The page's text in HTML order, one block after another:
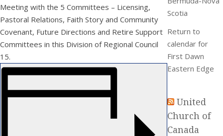
Meeting with the 5 Committees – Licensing,
Pastoral Relations, Faith Story and Community
Covenant, Future Directions and Retire Support
Committees in this Division of Regional Council
15.
Scotia
Return to
calendar for
First Dawn
Eastern Edge
United
Church of
Canada